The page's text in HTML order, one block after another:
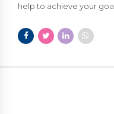
help to achieve your